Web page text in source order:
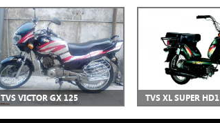
TVS VICTOR GX 125 TVS XL SUPER HD1